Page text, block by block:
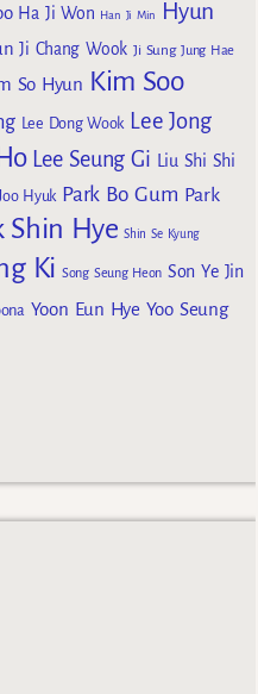
Ha Ji Won Han Ji Min
Hyun
Ji Chang Wook Ji Sung Jung Hae
So Hyun Kim Soo
Lee Dong Wook Lee Jong
Lee Seung Gi Liu Shi Shi
Hyuk Park Bo Gum Park
Shin Hye Shin Se Kyung
Ki Song Seung Heon Son Ye Jin
Yoon Eun Hye Yoo Seung